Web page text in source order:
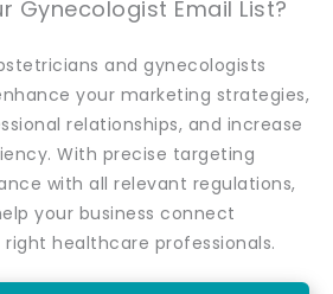
Gynecologist Email List?
and gynecologists
your marketing strategies,
relationships, and increase
With precise targeting
with all relevant regulations,
your business connect
healthcare professionals.